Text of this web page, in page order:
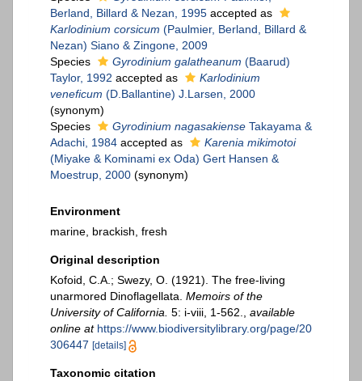
Berland, Billard & Nezan, 1995 accepted as
Karlodinium corsicum (Paulmier, Berland, Billard &
Nezan) Siano & Zingone, 2009
Species
Gyrodinium galatheanum (Baarud)
Taylor, 1992 accepted as
Karlodinium
veneficum (D.Ballantine) J.Larsen, 2000
(synonym)
Species
Gyrodinium nagasakiense Takayama &
Adachi, 1984 accepted as
Karenia mikimotoi
(Miyake & Kominami ex Oda) Gert Hansen &
Moestrup, 2000 (synonym)
Environment
marine, brackish, fresh
Original description
Kofoid, C.A.; Swezy, O. (1921). The free-living
unarmored Dinoflagellata. Memoirs of the
University of California. 5: i-viii, 1-562.
available
online at https://www.biodiversitylibrary.org/page/20
306447 [details]
Taxonomic citation